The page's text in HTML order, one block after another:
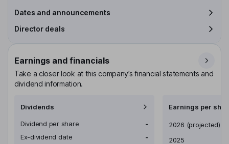
Dates and announcements
Director deals
Earnings and financials
Take a closer look at this company’s financial statements and
dividend information.
Dividends
Dividend per share
-
Ex-dividend date
-
Earnings per
Earnings per share
2026 (projected)
2025